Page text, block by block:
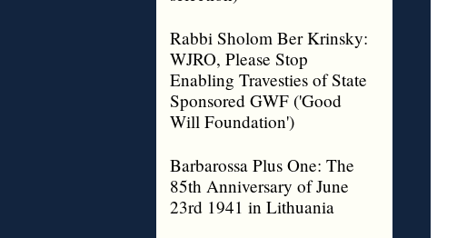
Rabbi Sholom Ber Krinsky:
WJRO, Please Stop
Enabling Travesties of State
Sponsored GWF ('Good
Will Foundation')
Barbarossa Plus One: The
85th Anniversary of June
23rd 1941 in Lithuania